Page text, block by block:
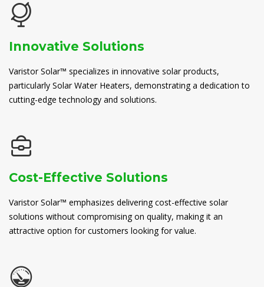
Innovative Solutions
Varistor Solar™ specializes in innovative solar products,
particularly Solar Water Heaters, demonstrating a dedication to
cutting-edge technology and solutions.
Cost-Effective Solutions
Varistor Solar™ emphasizes delivering cost-effective solar
solutions without compromising on quality, making it an
attractive option for customers looking for value.